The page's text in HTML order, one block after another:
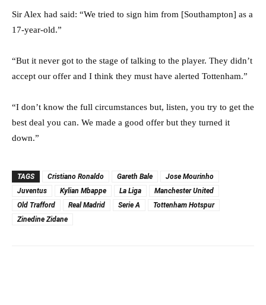
Sir Alex had said: “We tried to sign him from [Southampton] as a
17-year-old.”
“But it never got to the stage of talking to the player. They didn’t
accept our offer and I think they must have alerted Tottenham.”
“I don’t know the full circumstances but, listen, you try to get the
best deal you can. We made a good offer but they turned it
down.”
TAGS Cristiano Ronaldo Gareth Bale
Jose Mourinho
Juventus
Kylian Mbappe La Liga
Manchester United
Old Trafford
Real Madrid Serie A
Tottenham Hotspur
Zinedine Zidane